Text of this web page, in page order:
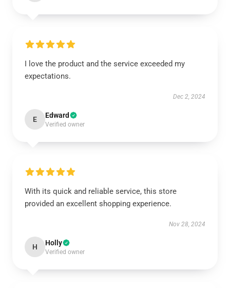
I love the product and the service exceeded my
expectations.
Dec 2, 2024
E Edward
Verified owner
With its quick and reliable service, this store
provided an excellent shopping experience.
Nov 28, 2024
H Holly
Verified owner